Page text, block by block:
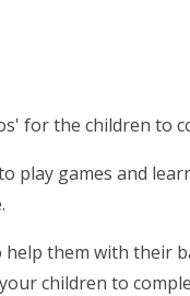
for the children to
play games and
them with their
children to